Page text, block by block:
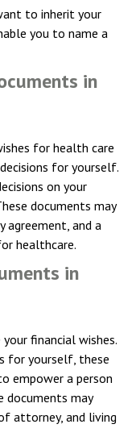
to inherit your
you to name a
in
for health care
for yourself.
on your
documents may
and a
healthcare.
in
financial wishes.
for yourself, these
empower a person
documents may
attorney, and living